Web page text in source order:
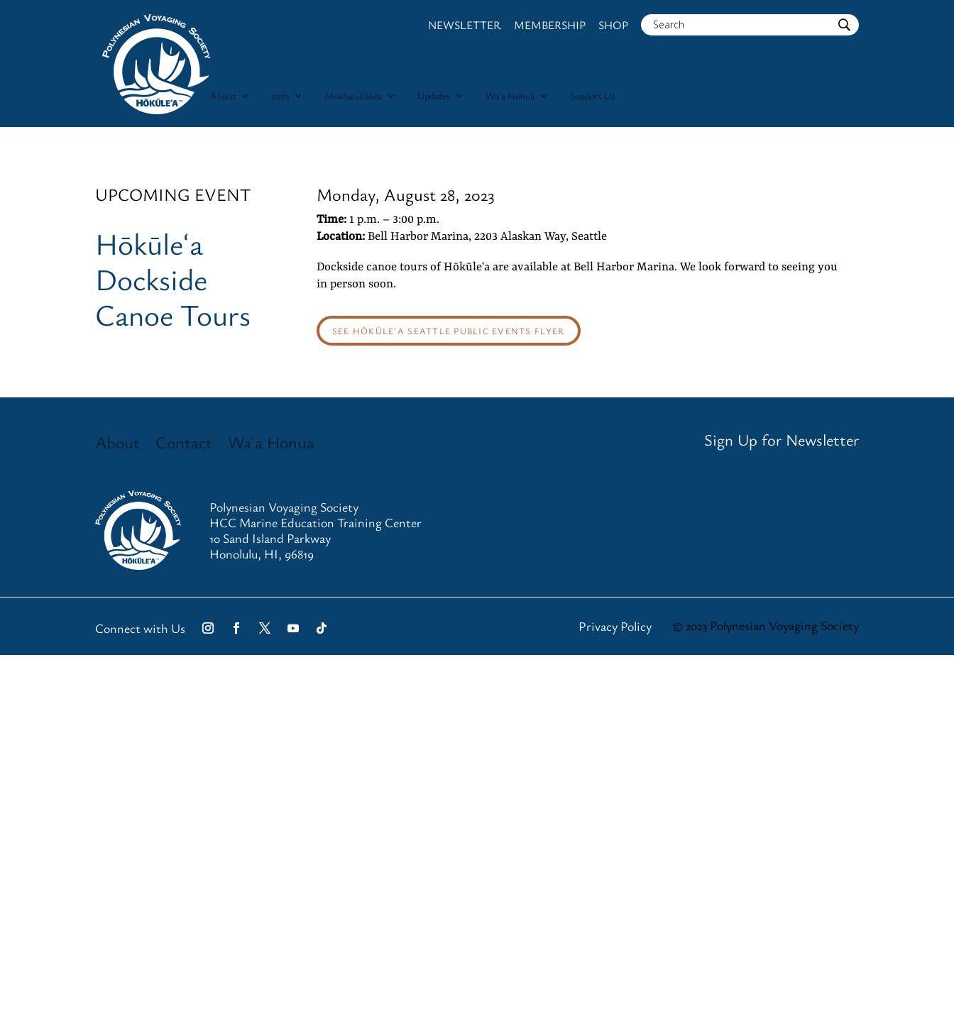
NEWSLETTER MEMBERSHIP SHOP
About 50th Moananuiākea Updates Waʻa Honua Support Us
UPCOMING EVENT
Hōkūleʻa
Dockside
Canoe Tours
Monday, August 28, 2023
Time: 1 p.m. – 3:00 p.m.
Location:Bell Harbor Marina, 2203 Alaskan Way, Seattle
Dockside canoe tours of Hōkūleʻa are available at Bell Harbor Marina. We look forward to seeing you
in person soon.
SEE HŌKŪLEʻA SEATTLE PUBLIC EVENTS FLYER
About Contact Waʻa Honua
Polynesian Voyaging Society
HCC Marine Education Training Center
10 Sand Island Parkway
Honolulu, HI, 96819
Sign Up for Newsletter
Connect with Us Privacy Policy © 2023 Polynesian Voyaging Society